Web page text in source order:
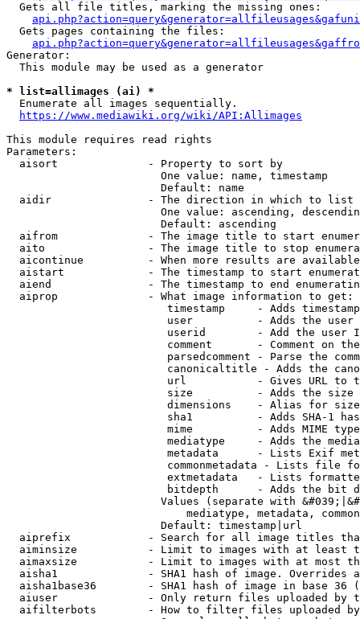
  Gets all file titles, marking the missing ones:
  Gets pages containing the files:
Generator:
  This module may be used as a generator
* list=allimages (ai) *
  Enumerate all images sequentially.
https://www.mediawiki.org/wiki/API:Allimages
This module requires read rights
Parameters:
  aisort              - Property to sort by
                        One value: name, timestamp
                        Default: name
  aidir               - The direction in which to list
One value: ascending,
                        Default: ascending
aifrom              - The image title to start
aito                - The image title to stop
aicontinue          - When more results are
aistart             - The timestamp to start
aiend               - The timestamp to end
  aiprop              - What image information to get:
timestamp     - Adds
user          - Adds the
userid        - Add the user
comment       - Comment on
parsedcomment - Parse the
canonicaltitle - Adds the
url           - Gives URL to
size          - Adds the
                         dimensions    - Alias for size
sha1          - Adds SHA-1
mime          - Adds MIME
mediatype     - Adds the
metadata      - Lists Exif
commonmetadata - Lists file
extmetadata   - Lists
bitdepth      - Adds the bit
Values (separate with
mediatype, metadata,
                        Default: timestamp|url
aiprefix            - Search for all image titles
aiminsize           - Limit to images with at least
aimaxsize           - Limit to images with at most
aisha1              - SHA1 hash of image. Overrides
aisha1base36        - SHA1 hash of image in base 36
aiuser              - Only return files uploaded by
aifilterbots        - How to filter files uploaded